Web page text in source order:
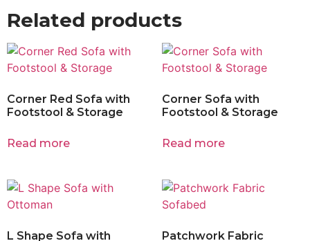
Related products
Corner Red Sofa with
Footstool & Storage
Read more
Corner Sofa with
Footstool & Storage
Read more
L Shape Sofa with
Patchwork Fabric